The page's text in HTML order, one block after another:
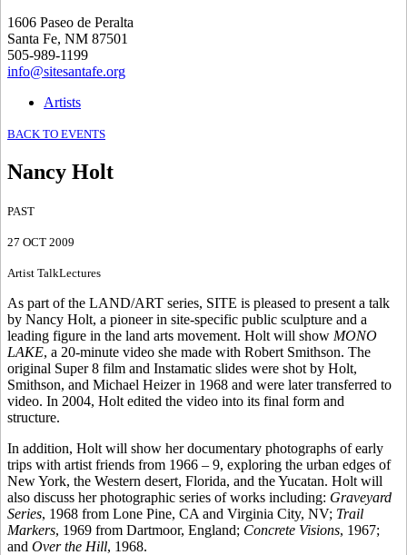
1606 Paseo de Peralta
Santa Fe, NM 87501
505-989-1199
info@sitesantafe.org
Artists
BACK TO EVENTS
Nancy Holt
PAST
27 OCT 2009
Artist TalkLectures
As part of the LAND/ART series, SITE is pleased to present a talk
by Nancy Holt, a pioneer in site-specific public sculpture and a
leading figure in the land arts movement. Holt will show MONO
LAKE, a 20-minute video she made with Robert Smithson. The
original Super 8 film and Instamatic slides were shot by Holt,
Smithson, and Michael Heizer in 1968 and were later transferred to
video. In 2004, Holt edited the video into its final form and
structure.
In addition, Holt will show her documentary photographs of early
trips with artist friends from 1966 – 9, exploring the urban edges of
New York, the Western desert, Florida, and the Yucatan. Holt will
also discuss her photographic series of works including: Graveyard
Series, 1968 from Lone Pine, CA and Virginia City, NV; Trail
Markers, 1969 from Dartmoor, England; Concrete Visions, 1967;
and Over the Hill, 1968.